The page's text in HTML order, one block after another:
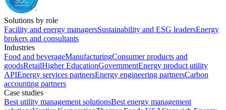
Solutions by role
Facility and energy managersSustainability and ESG leadersEnergy
brokers and consultants
Industries
Food and beverageManufacturingConsumer products and
goodsRetailHigher EducationGovernmentEnergy product utility
APIEnergy services partnersEnergy engineering partnersCarbon
accounting partners
Case studies
Best utility management solutionsBest energy management